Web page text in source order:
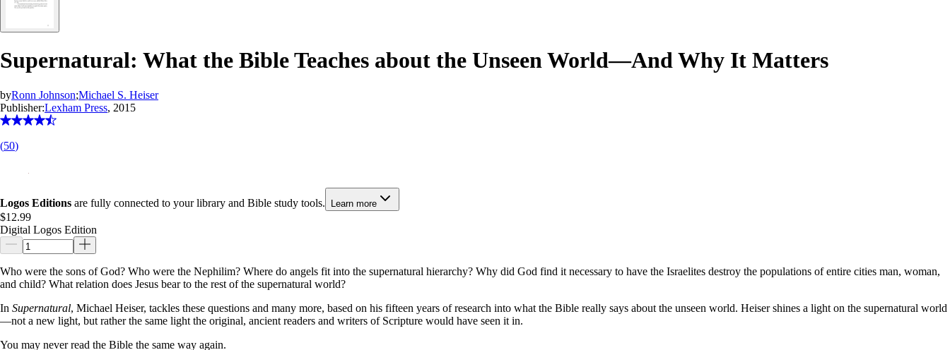
Supernatural: What the Bible Teaches about the Unseen World—And Why It Matters
byRonn Johnson;Michael S. Heiser
Publisher:Lexham Press, 2015
(50)
Logos Editions are fully connected to your library and Bible study tools. Learn more
$12.99
Digital Logos Edition
Who were the sons of God? Who were the Nephilim? Where do angels fit into the supernatural hierarchy? Why did God find it necessary to have the Israelites destroy the populations of entire cities man, woman,
and child? What relation does Jesus bear to the rest of the supernatural world?
In Supernatural, Michael Heiser, tackles these questions and many more, based on his fifteen years of research into what the Bible really says about the unseen world. Heiser shines a light on the supernatural world
—not a new light, but rather the same light the original, ancient readers and writers of Scripture would have seen it in.
You may never read the Bible the same way again.